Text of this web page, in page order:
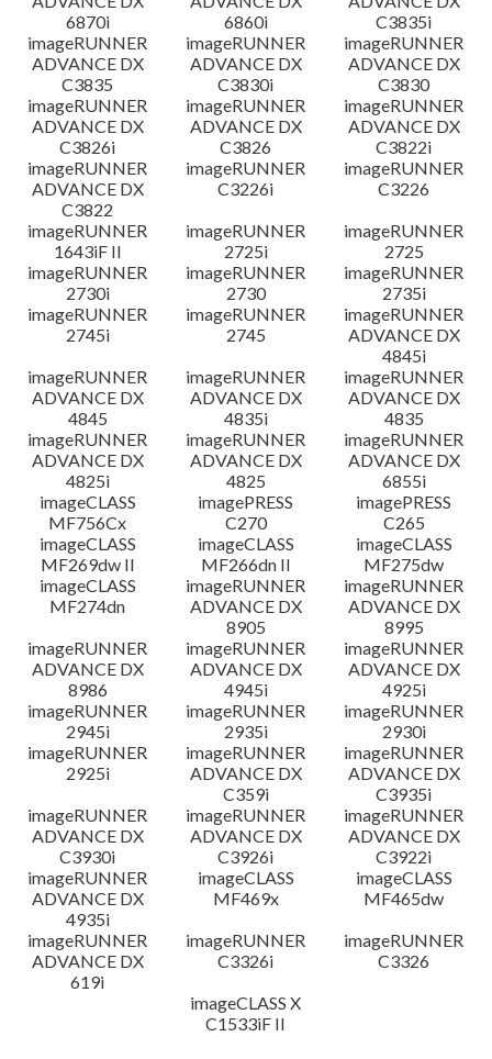
6870i
6860i
C3835i
imageRUNNER
ADVANCE DX
C3835
imageRUNNER
ADVANCE DX
C3830i
imageRUNNER
ADVANCE DX
C3830
imageRUNNER
ADVANCE DX
C3826i
imageRUNNER
ADVANCE DX
C3826
imageRUNNER
ADVANCE DX
C3822i
imageRUNNER
ADVANCE DX
C3822
imageRUNNER
C3226i
imageRUNNER
C3226
imageRUNNER
1643iF II
imageRUNNER
2725i
imageRUNNER
2725
imageRUNNER
2730i
imageRUNNER
2730
imageRUNNER
2735i
imageRUNNER
2745i
imageRUNNER
2745
imageRUNNER
ADVANCE DX
4845i
imageRUNNER
ADVANCE DX
4845
imageRUNNER
ADVANCE DX
4835i
imageRUNNER
ADVANCE DX
4835
imageRUNNER
ADVANCE DX
4825i
imageRUNNER
ADVANCE DX
4825
imageRUNNER
ADVANCE DX
6855i
imageCLASS
MF756Cx
imagePRESS
C270
imagePRESS
C265
imageCLASS
MF269dw II
imageCLASS
MF266dn II
imageCLASS
MF275dw
imageCLASS
MF274dn
imageRUNNER
ADVANCE DX
8905
imageRUNNER
ADVANCE DX
8995
imageRUNNER
ADVANCE DX
8986
imageRUNNER
ADVANCE DX
4945i
imageRUNNER
ADVANCE DX
4925i
imageRUNNER
2945i
imageRUNNER
2935i
imageRUNNER
2930i
imageRUNNER
2925i
imageRUNNER
ADVANCE DX
C359i
imageRUNNER
ADVANCE DX
C3935i
imageRUNNER
ADVANCE DX
C3930i
imageRUNNER
ADVANCE DX
C3926i
imageRUNNER
ADVANCE DX
C3922i
imageRUNNER
ADVANCE DX
4935i
imageCLASS
MF469x
imageCLASS
MF465dw
imageRUNNER
ADVANCE DX
619i
imageRUNNER
C3326i
imageRUNNER
C3326
imageCLASS X
C1533iF II